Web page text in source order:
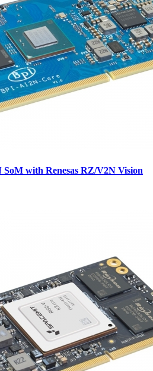
with Renesas RZ/V2N Vision